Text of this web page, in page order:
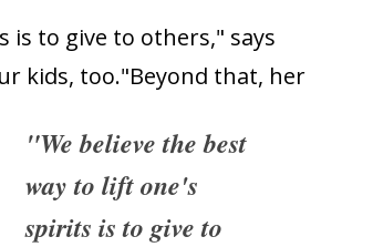
is to give to others," says
kids, too."
"We believe the best
way to lift one's
spirits is to give to
Beyond that, her